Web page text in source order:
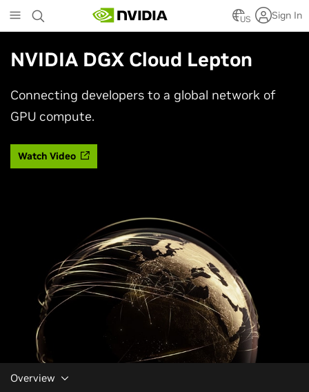
to
main
US Sign In
NVIDIA DGX Cloud Lepton
Connecting developers to a global network of
GPU compute.
Watch Video
Overview